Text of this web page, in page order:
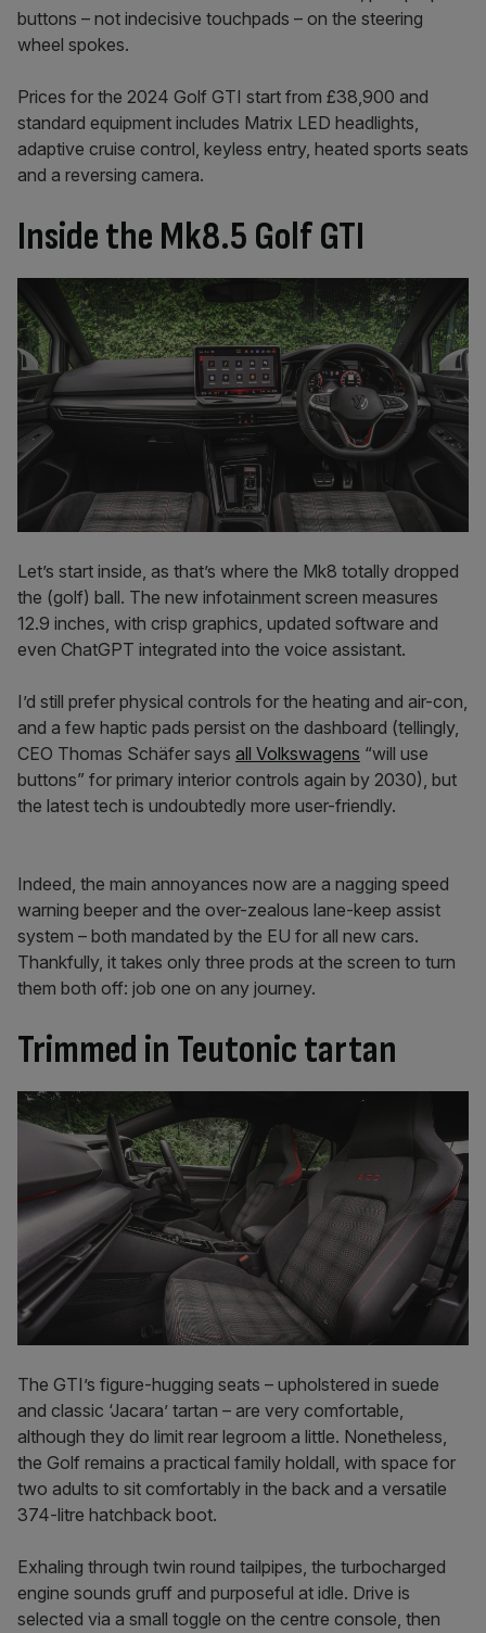
buttons – not indecisive touchpads – on the steering
wheel spokes.
Prices for the 2024 Golf GTI start from £38,900 and
standard equipment includes Matrix LED headlights,
adaptive cruise control, keyless entry, heated sports seats
and a reversing camera.
Inside the Mk8.5 Golf GTI
Let’s start inside, as that’s where the Mk8 totally dropped
the (golf) ball. The new infotainment screen measures
12.9 inches, with crisp graphics, updated software and
even ChatGPT integrated into the voice assistant.
I’d still prefer physical controls for the heating and air-con,
and a few haptic pads persist on the dashboard (tellingly,
CEO Thomas Schäfer says all Volkswagens “will use
buttons” for primary interior controls again by 2030), but
the latest tech is undoubtedly more user-friendly.
Indeed, the main annoyances now are a nagging speed
warning beeper and the over-zealous lane-keep assist
system – both mandated by the EU for all new cars.
Thankfully, it takes only three prods at the screen to turn
them both off: job one on any journey.
Trimmed in Teutonic tartan
The GTI’s figure-hugging seats – upholstered in suede
and classic ‘Jacara’ tartan – are very comfortable,
although they do limit rear legroom a little. Nonetheless,
the Golf remains a practical family holdall, with space for
two adults to sit comfortably in the back and a versatile
374-litre hatchback boot.
Exhaling through twin round tailpipes, the turbocharged
engine sounds gruff and purposeful at idle. Drive is
selected via a small toggle on the centre console, then